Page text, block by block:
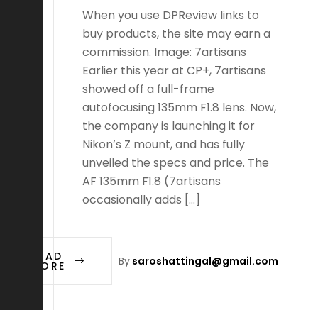
When you use DPReview links to
buy products, the site may earn a
commission. Image: 7artisans
Earlier this year at CP+, 7artisans
showed off a full-frame
autofocusing 135mm F1.8 lens. Now,
the company is launching it for
Nikon’s Z mount, and has fully
unveiled the specs and price. The
AF 135mm F1.8 (7artisans
occasionally adds […]
By saroshattingal@gmail.com
READ
MORE